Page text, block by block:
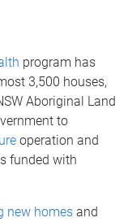
program has
3,500 houses,
Aboriginal Land
to
operation and
funded with
new homes and